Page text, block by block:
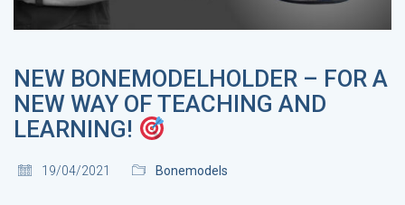
NEW BONEMODELHOLDER – FOR A
NEW WAY OF TEACHING AND
LEARNING!
19/04/2021 Bonemodels